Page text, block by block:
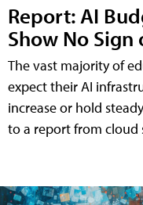
Report: AI
Show No Sign
The vast majority of
expect their AI
increase or hold
to a report from cloud